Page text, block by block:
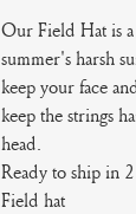
Our Field Hat is
summer's harsh
keep your face
keep the strings
head.
Ready to ship in
Field hat